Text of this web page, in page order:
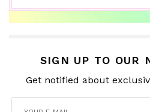
SIGN UP TO OUR
Get notified about